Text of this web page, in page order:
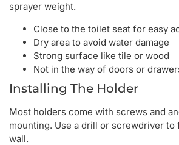
sprayer weight.
Close to the toilet seat for easy
Dry area to avoid water damage
Strong surface like tile or wood
Not in the way of doors or
Installing The Holder
Most holders come with screws and
mounting. Use a drill or screwdriver
wall.